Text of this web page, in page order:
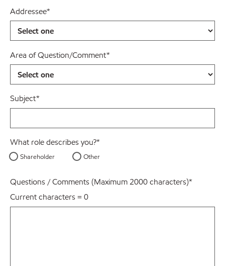
Addressee*
Area of Question/Comment*
Subject*
What role describes you?*
Shareholder Other
Questions / Comments (Maximum 2000 characters)*
Current characters =0